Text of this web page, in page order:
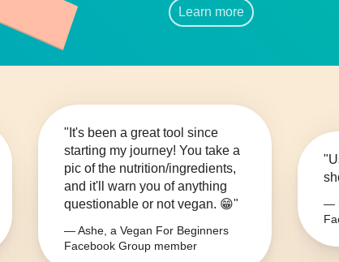
Learn more
"It's been a great tool since
starting my journey! You take a
pic of the nutrition/ingredients,
and it'll warn you of anything
questionable or not vegan. 😁"
— Ashe, a Vegan For Beginners
Facebook Group member
—